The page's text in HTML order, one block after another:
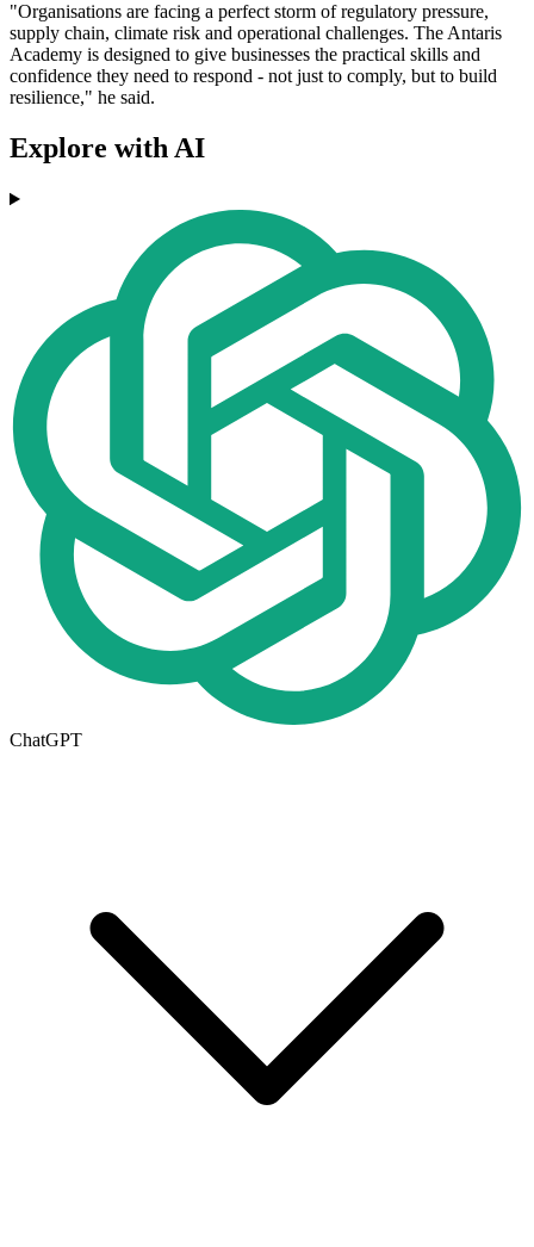
"Organisations are facing a perfect storm of regulatory pressure,
supply chain, climate risk and operational challenges. The Antaris
Academy is designed to give businesses the practical skills and
confidence they need to respond - not just to comply, but to build
resilience," he said.
Explore with AI
ChatGPT